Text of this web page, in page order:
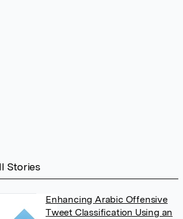
Stories
Enhancing Arabic Offensive
Tweet Classification Using an